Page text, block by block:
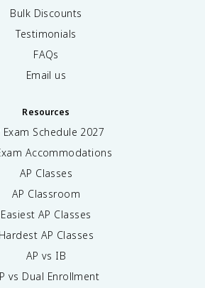
Bulk Discounts
Testimonials
FAQs
Email us
Resources
Exam Schedule 2027
Accommodations
AP Classes
AP Classroom
Easiest AP Classes
Hardest AP Classes
AP vs IB
vs Dual Enrollment